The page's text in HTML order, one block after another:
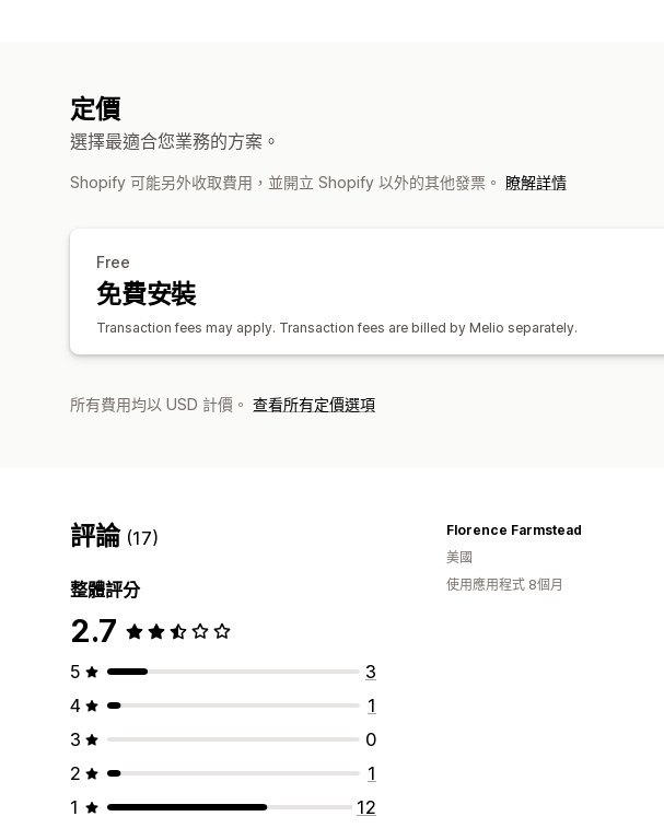
定價
選擇最適合您業務的方案。
Shopify 可能另外收取費用，並開立 Shopify 以外的其他發票。 瞭解詳情
Free
免費安裝
Transaction fees may apply. Transaction fees are billed by Melio separately.
所有費用均以 USD 計價。 查看所有定價選項
評論 (17)
整體評分
2.7
5
3
4
1
3
0
2
1
1
12
Florence Farmstead
美國
使用應用程式 8個月